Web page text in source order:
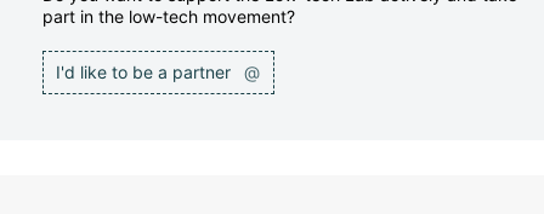
part in the low-tech movement?
I'd like to be a partner @